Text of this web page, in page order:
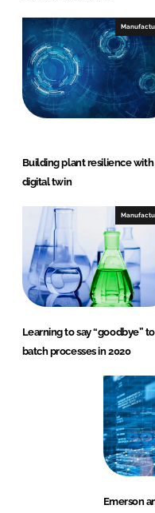
Building plant resilience
digital twin
Learning to say “goodbye” to
batch processes in 2020
Emerson